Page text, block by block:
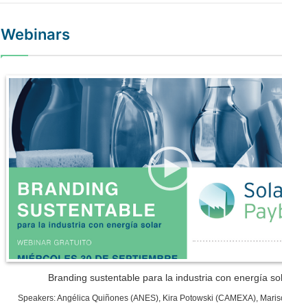
Webinars
WordPress Gallery Trial Version
Branding sustentable para la industria con energía
Speakers: Angélica Quiñones (ANES), Kira Potowski (CAMEXA),